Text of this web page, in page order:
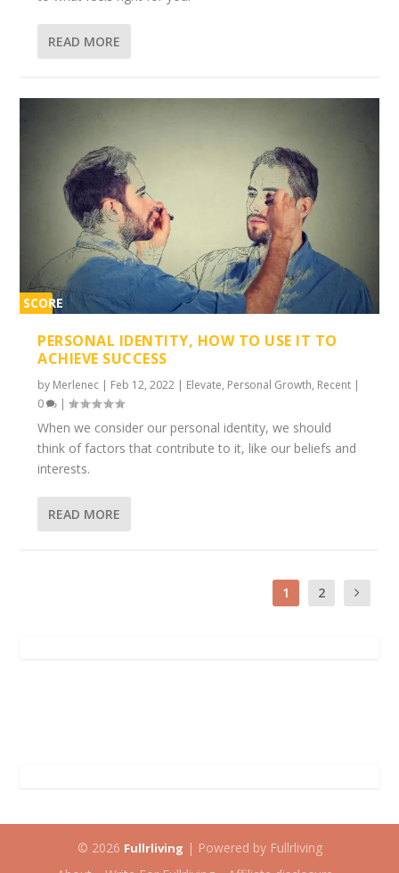
READ MORE
SCORE
PERSONAL IDENTITY, HOW TO USE IT TO
ACHIEVE SUCCESS
by Merlenec | Feb 12, 2022 | Elevate, Personal Growth, Recent |
0
|
When we consider our personal identity, we should
think of factors that contribute to it, like our beliefs and
interests.
READ MORE
1 2
© 2026 Fullrliving | Powered by Fullrliving